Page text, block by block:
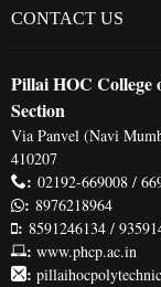
CONTACT US
Pillai HOC College
Section
Via Panvel (Navi
410207
: 02192-669008 /
: 8976218964
: 8591246134 /
: www.phcp.ac.in
: